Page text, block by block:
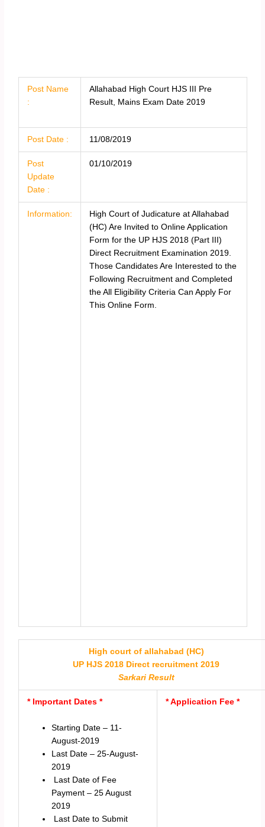
Post Name
:
Allahabad High Court HJS III Pre
Result, Mains Exam Date 2019
Post Date : 11/08/2019
Post
Update
Date :
01/10/2019
Information:
High Court of Judicature at Allahabad
(HC) Are Invited to Online Application
Form for the UP HJS 2018 (Part III)
Direct Recruitment Examination 2019.
Those Candidates Are Interested to the
Following Recruitment and Completed
the All Eligibility Criteria Can Apply For
This Online Form.
High court of allahabad (HC)
UP HJS 2018 Direct recruitment 2019
Sarkari Result
* Important Dates *
Starting Date – 11-
August-2019
Last Date – 25-August-
2019
Last Date of Fee
Payment – 25 August
2019
Last Date to Submit
* Application Fee *